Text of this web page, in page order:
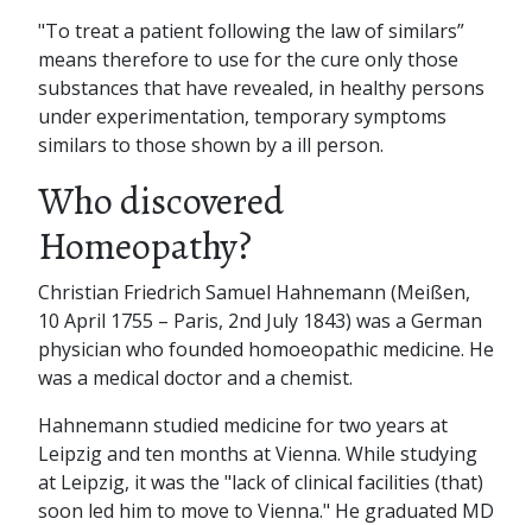
"To treat a patient following the law of similars”
means therefore to use for the cure only those
substances that have revealed, in healthy persons
under experimentation, temporary symptoms
similars to those shown by a ill person.
Who discovered
Homeopathy?
Christian Friedrich Samuel Hahnemann (Meißen,
10 April 1755 – Paris, 2nd July 1843) was a German
physician who founded homoeopathic medicine. He
was a medical doctor and a chemist.
Hahnemann studied medicine for two years at
Leipzig and ten months at Vienna. While studying
at Leipzig, it was the "lack of clinical facilities (that)
soon led him to move to Vienna." He graduated MD